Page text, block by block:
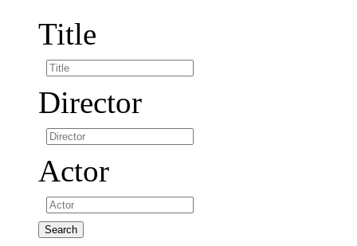
Title
Director
Actor